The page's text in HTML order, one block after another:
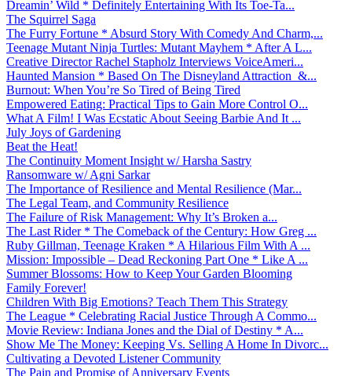
Dreamin’ Wild * Definitely Entertaining With Its Toe-Ta...
The Squirrel Saga
The Furry Fortune * Absurd Story With Comedy And Charm,...
Teenage Mutant Ninja Turtles: Mutant Mayhem * After A L...
Creative Director Rachel Stapholz Interviews VoiceAmeri...
Haunted Mansion * Based On The Disneyland Attraction &...
Burnout: When You’re So Tired of Being Tired
Empowered Eating: Practical Tips to Gain More Control O...
What A Film! I Was Ecstatic About Seeing Barbie And It ...
July Joys of Gardening
Beat the Heat!
The Continuity Moment Insight w/ Harsha Sastry
Ransomware w/ Agni Sarkar
The Importance of Resilience and Mental Resilience (Mar...
The Legal Team, and Community Resilience
The Failure of Risk Management: Why It’s Broken a...
The Last Rider * The Comeback of the Century: How Greg ...
Ruby Gillman, Teenage Kraken * A Hilarious Film With A ...
Mission: Impossible – Dead Reckoning Part One * Like A ...
Summer Blossoms: How to Keep Your Garden Blooming
Family Forever!
Children With Big Emotions? Teach Them This Strategy
The League * Celebrating Racial Justice Through A Commo...
Movie Review: Indiana Jones and the Dial of Destiny * A...
Show Me The Money: Keeping Vs. Selling A Home In Divorc...
Cultivating a Devoted Listener Community
The Pain and Promise of Anniversary Events